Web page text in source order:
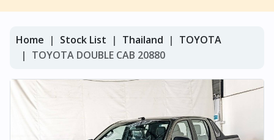
Home Stock List Thailand
TOYOTA
TOYOTA DOUBLE CAB 20880